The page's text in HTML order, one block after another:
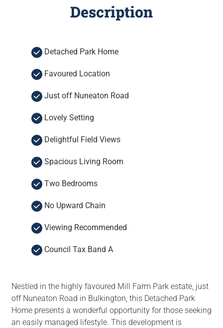
Description
Detached Park Home
Favoured Location
Just off Nuneaton Road
Lovely Setting
Delightful Field Views
Spacious Living Room
Two Bedrooms
No Upward Chain
Viewing Recommended
Council Tax Band A
Nestled in the highly favoured Mill Farm Park estate, just
off Nuneaton Road in Bulkington, this Detached Park
Home presents a wonderful opportunity for those seeking
an easily managed lifestyle. This development is